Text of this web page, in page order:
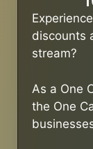
discounts
stream?
As a One
the One